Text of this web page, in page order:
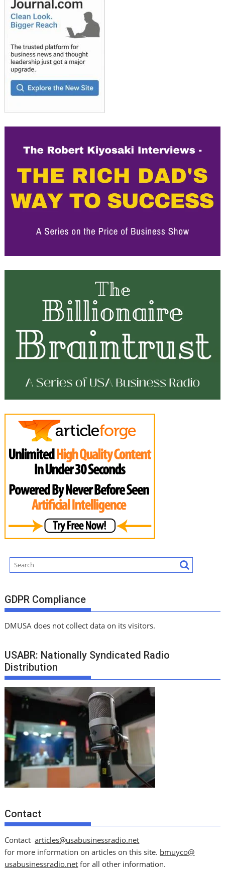
GDPR Compliance
DMUSA does not collect data on its visitors.
USABR: Nationally Syndicated Radio
Distribution
Contact
Contactarticles@usabusinessradio.net
for more information on articles on this site. bmuyco@
usabusinessradio.net for all other information.